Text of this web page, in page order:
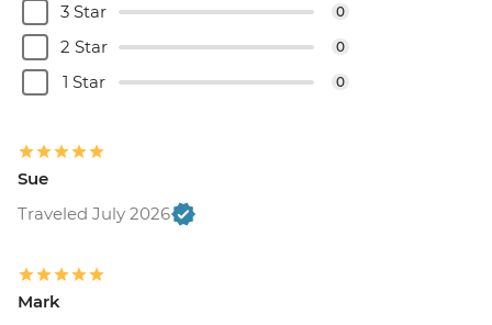
3 Star 0
2 Star 0
1 Star 0
Sue
Traveled July 2026
Mark